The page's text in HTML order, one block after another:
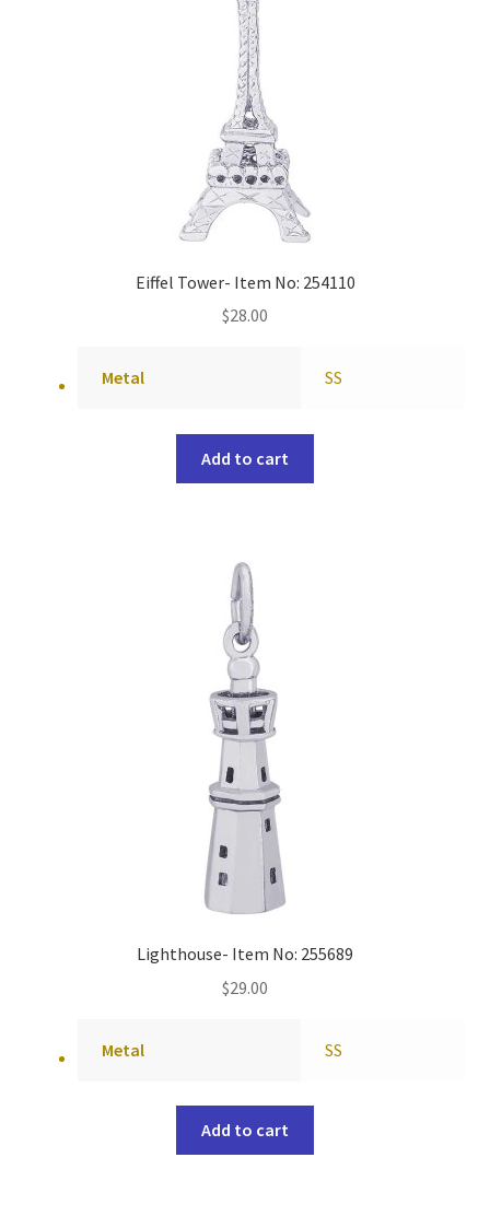
Eiffel Tower- Item No: 254110
$28.00
Metal SS
Add to cart
Lighthouse- Item No: 255689
$29.00
Metal SS
Add to cart